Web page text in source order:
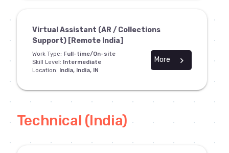
Virtual Assistant (AR / Collections
Support) [Remote India]
Work Type: Full-time/On-site
Skill Level: Intermediate
Location: India, India, IN
chevron_right
More
Technical (India)